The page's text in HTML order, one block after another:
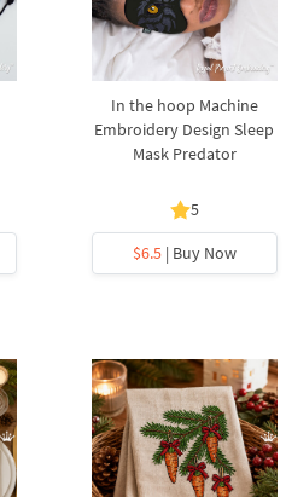
In the hoop Machine
Embroidery Design Sleep
Mask Predator
5
$6.5| Buy Now